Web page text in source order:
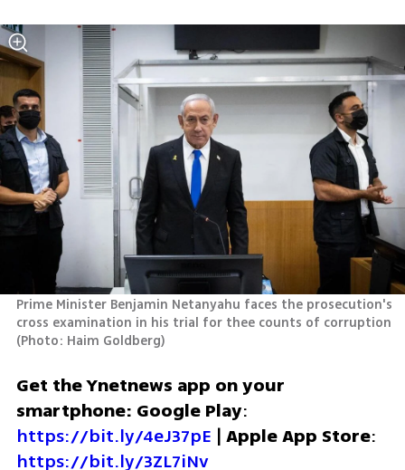
Prime Minister Benjamin Netanyahu faces the prosecution's
(Photo: Haim Goldberg)
Get the Ynetnews app on your
smartphone: Google Play
https://bit.ly/4eJ37pE | Apple App Store
https://bit.ly/3ZL7iNv